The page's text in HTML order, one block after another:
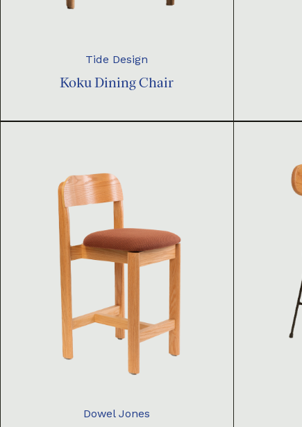
Tide Design
Koku Dining Chair
Dowel Jones